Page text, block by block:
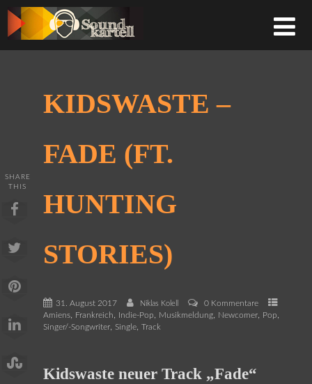
KIDSWASTE –
FADE (FT.
HUNTING
STORIES)
31. August 2017 Niklas Kolell
0 Kommentare
Amiens, Frankreich, Indie-Pop, Musikmeldung, Newcomer, Pop,
Singer/-Songwriter, Single, Track
SHARE
THIS
Kidswaste neuer Track „Fade“